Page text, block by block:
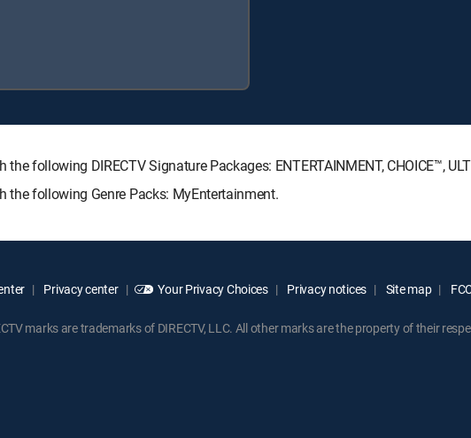
following DIRECTV Signature Packages: ENTERTAINMENT, CHOICE™,
the following Genre Packs: MyEntertainment.
Privacy center Your Privacy Choices Privacy notices Site map
marks are trademarks of DIRECTV, LLC. All other marks are the property of their